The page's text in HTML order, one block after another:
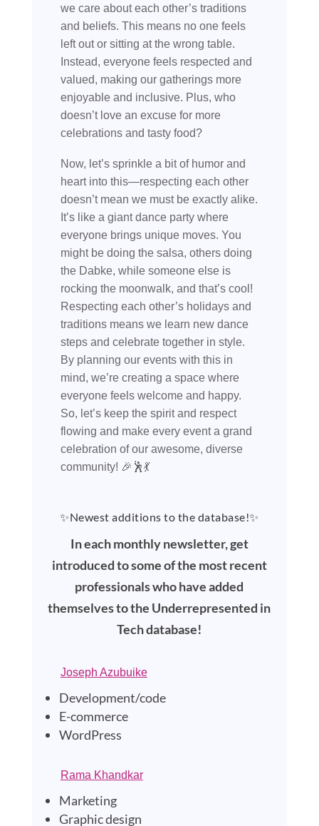
we care about each other’s traditions
and beliefs. This means no one feels
left out or sitting at the wrong table.
Instead, everyone feels respected and
valued, making our gatherings more
enjoyable and inclusive. Plus, who
doesn’t love an excuse for more
celebrations and tasty food?
Now, let’s sprinkle a bit of humor and
heart into this—respecting each other
doesn’t mean we must be exactly alike.
It’s like a giant dance party where
everyone brings unique moves. You
might be doing the salsa, others doing
the Dabke, while someone else is
rocking the moonwalk, and that’s cool!
Respecting each other’s holidays and
traditions means we learn new dance
steps and celebrate together in style.
By planning our events with this in
mind, we’re creating a space where
everyone feels welcome and happy.
So, let’s keep the spirit and respect
flowing and make every event a grand
celebration of our awesome, diverse
community! 🎉🕺💃
✨Newest additions to the database!✨
In each monthly newsletter, get
introduced to some of the most recent
professionals who have added
themselves to the Underrepresented in
Tech database!
Joseph Azubuike
Development/code
E-commerce
WordPress
Rama Khandkar
Marketing
Graphic design